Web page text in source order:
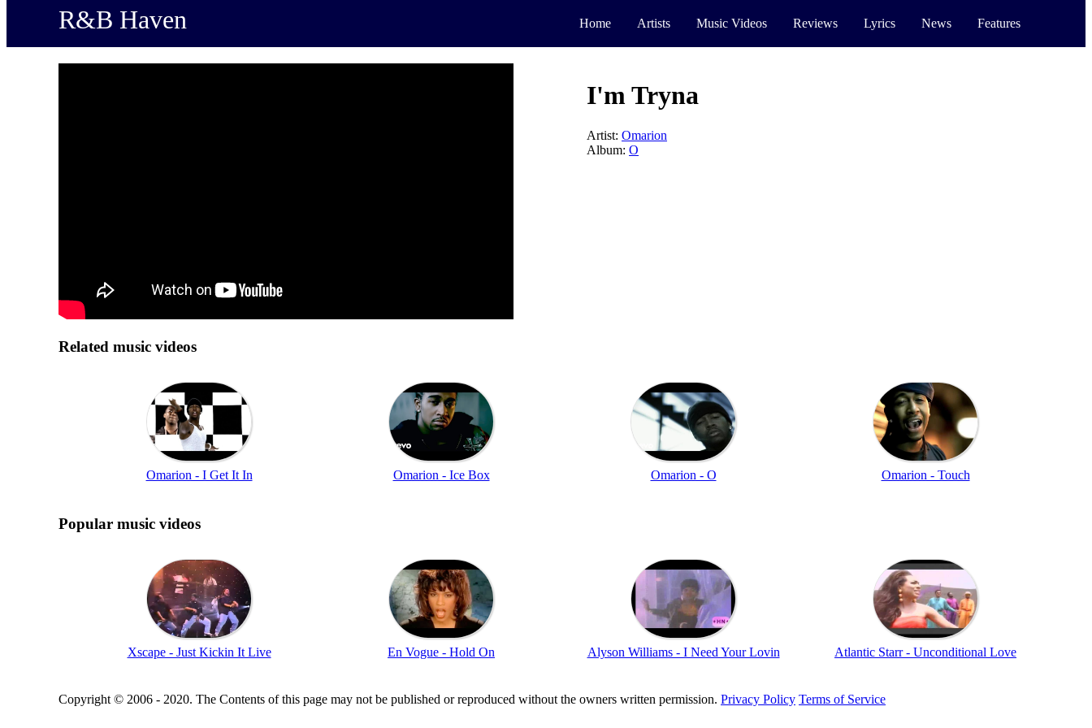
R&B Haven Home Artists Music Videos Reviews Lyrics News Features
I'm Tryna
Artist: Omarion
Album: O
Related music videos
Omarion - I Get It In Omarion - Ice Box Omarion - O Omarion - Touch
Popular music videos
Xscape - Just Kickin It Live En Vogue - Hold On Alyson Williams - I Need Your Lovin Atlantic Starr - Unconditional Love
Copyright © 2006 - 2020. The Contents of this page may not be published or reproduced without the owners written permission. Privacy Policy Terms of Service